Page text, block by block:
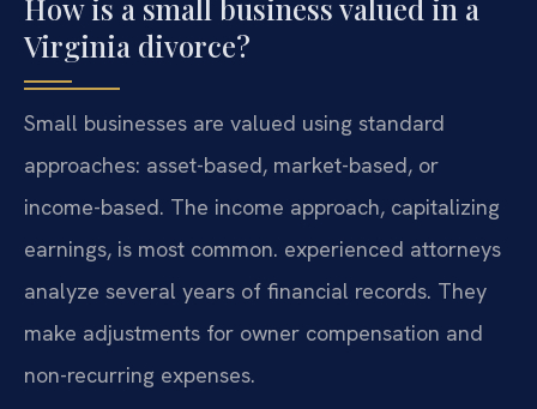
How is a small business valued in a
Virginia divorce?
Small businesses are valued using standard
approaches: asset-based, market-based, or
income-based. The income approach, capitalizing
earnings, is most common. experienced attorneys
analyze several years of financial records. They
make adjustments for owner compensation and
non-recurring expenses.